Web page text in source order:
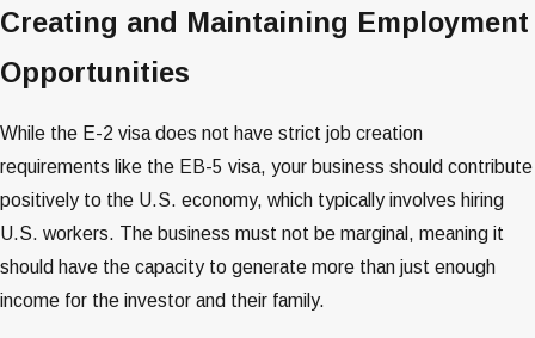
Creating and Maintaining Employment
Opportunities
While the E-2 visa does not have strict job creation
requirements like the EB-5 visa, your business should contribute
positively to the U.S. economy, which typically involves hiring
U.S. workers​​. The business must not be marginal, meaning it
should have the capacity to generate more than just enough
income for the investor and their family​​​​.